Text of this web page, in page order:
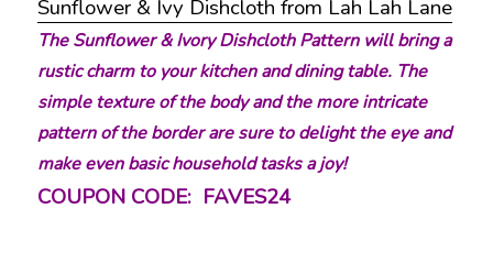
Sunflower & Ivy Dishcloth from Lah Lah Lane
The Sunflower & Ivory Dishcloth Pattern will bring a
rustic charm to your kitchen and dining table. The
simple texture of the body and the more intricate
pattern of the border are sure to delight the eye and
make even basic household tasks a joy!
COUPON CODE: FAVES24